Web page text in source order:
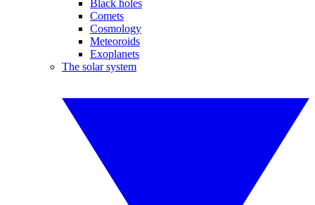
Black holes
Comets
Cosmology
Meteoroids
Exoplanets
The solar system